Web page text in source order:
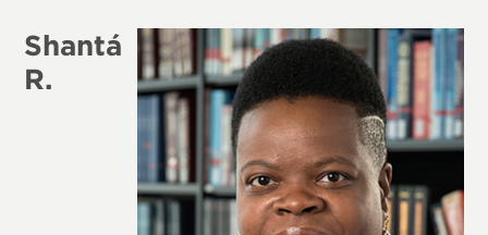
Shantá
R.